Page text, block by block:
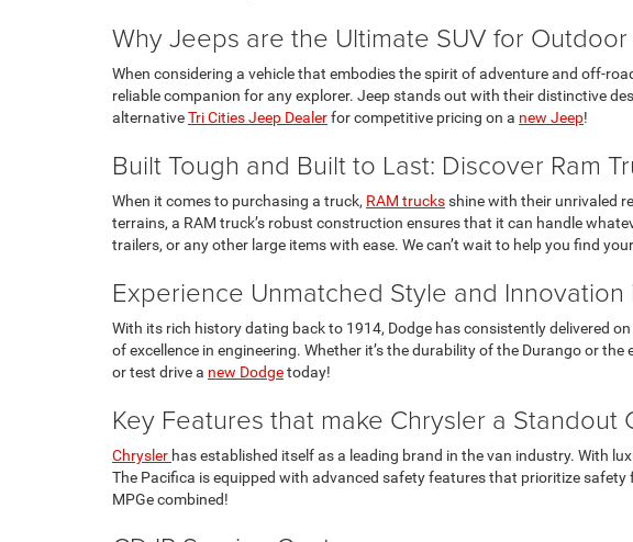
Why Jeeps are the Ultimate SUV for Outdoor
When considering a vehicle that embodies the spirit of adventure and off-
reliable companion for any explorer. Jeep stands out with their distinctive
alternativeTri Cities Jeep Dealerfor competitive pricing on a new Jeep!
Built Tough and Built to Last: Discover Ram
When it comes to purchasing a truck, RAM trucksshine with their unrivaled
terrains, a RAM truck’s robust construction ensures that it can handle
trailers, or any other large items with ease. We can’t wait to help you find
Experience Unmatched Style and
With its rich history dating back to 1914, Dodge has consistently delivered
of excellence in engineering. Whether it’s the durability of the Durango or
or test drive a new Dodgetoday!
Key Features that make Chrysler a Standout
Chrysler has established itself as a leading brand in the van industry. With
The Pacifica is equipped with advanced safety features that prioritize
MPGe combined!